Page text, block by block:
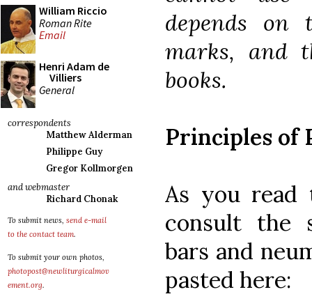
William Riccio
Roman Rite
Email
Henri Adam de
Villiers
General
correspondents
Matthew Alderman
Philippe Guy
Gregor Kollmorgen
and webmaster
Richard Chonak
To submit news, send e-mail
to the contact team.
To submit your own photos,
photopost@newliturgicalmov
ement.org.
depends on
marks, and
books.
Principles of
As you read
consult the
bars and
pasted here: